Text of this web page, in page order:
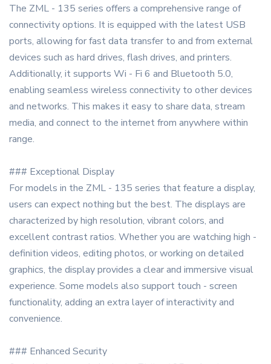
The ZML - 135 series offers a comprehensive range of
connectivity options. It is equipped with the latest USB
ports, allowing for fast data transfer to and from external
devices such as hard drives, flash drives, and printers.
Additionally, it supports Wi - Fi 6 and Bluetooth 5.0,
enabling seamless wireless connectivity to other devices
and networks. This makes it easy to share data, stream
media, and connect to the internet from anywhere within
range.
### Exceptional Display
For models in the ZML - 135 series that feature a display,
users can expect nothing but the best. The displays are
characterized by high resolution, vibrant colors, and
excellent contrast ratios. Whether you are watching high -
definition videos, editing photos, or working on detailed
graphics, the display provides a clear and immersive visual
experience. Some models also support touch - screen
functionality, adding an extra layer of interactivity and
convenience.
### Enhanced Security